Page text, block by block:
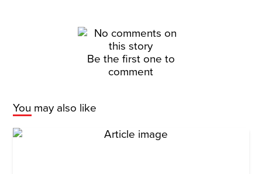
Be the first one to
comment
You may also like